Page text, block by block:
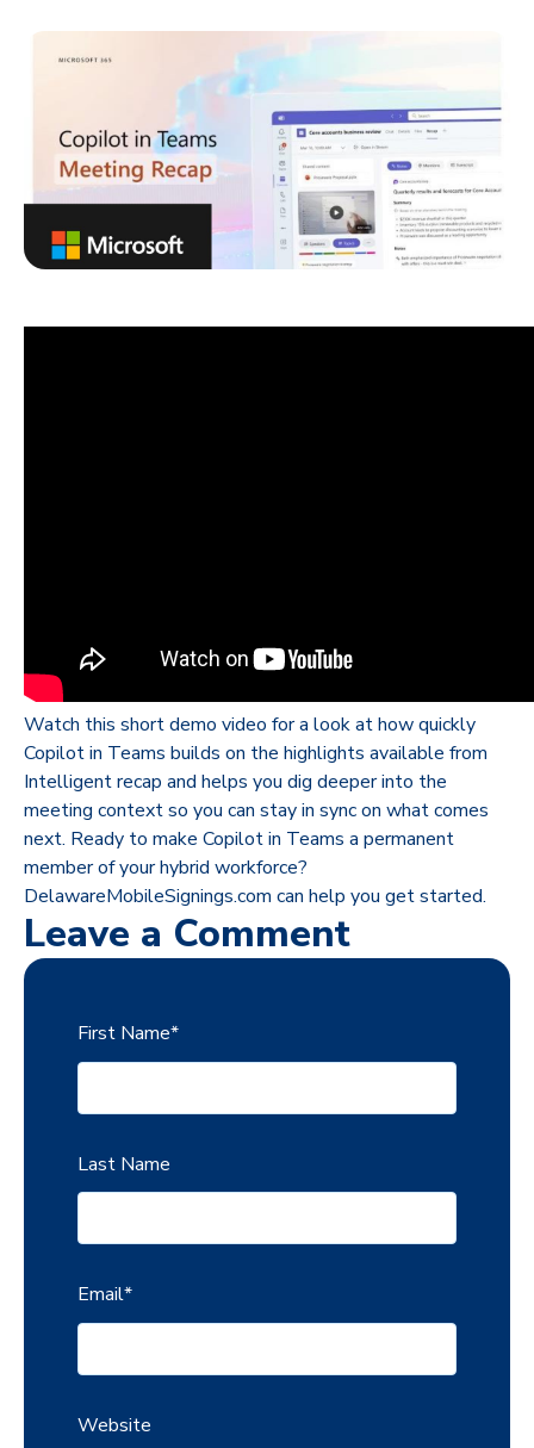
Watch this short demo video for a look at how quickly
Copilot in Teams builds on the highlights available from
Intelligent recap and helps you dig deeper into the
meeting context so you can stay in sync on what comes
next. Ready to make Copilot in Teams a permanent
member of your hybrid workforce?
DelawareMobileSignings.com can help you get started.
Leave a Comment
First Name*
Last Name
Email*
Website